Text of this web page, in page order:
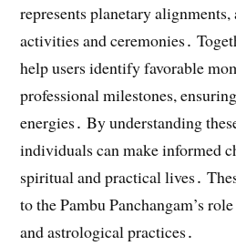
represents planetary
activities and ceremonies․
help users identify favorable
professional milestones,
energies․ By understanding
individuals can make informed
spiritual and practical lives․
to the Pambu Panchangam’s
and astrological practices․